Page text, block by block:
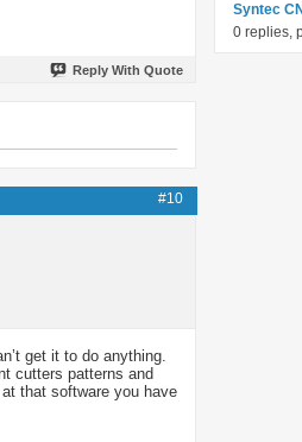
Reply With Quote
#10
get it to do anything.
cutters patterns and
that software you have
Syntec
0 replies,